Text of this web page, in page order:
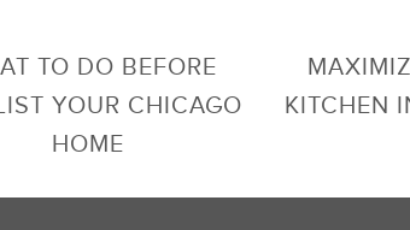
TO DO BEFORE
YOUR CHICAGO
HOME
KITCHEN